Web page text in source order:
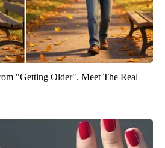
"Getting Older". Meet The Real